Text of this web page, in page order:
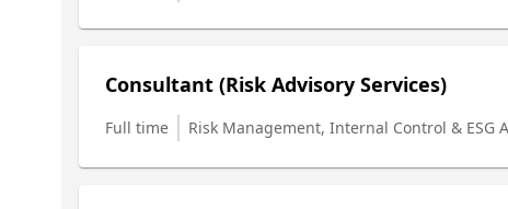
Consultant (Risk Advisory Services)
Full time Risk Management, Internal Control & ESG